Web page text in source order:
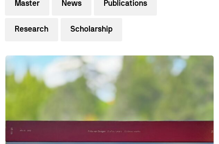
Master News Publications
Research Scholarship